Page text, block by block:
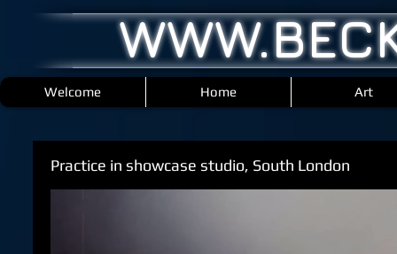
Welcome Home Art
Practice in showcase studio, South London